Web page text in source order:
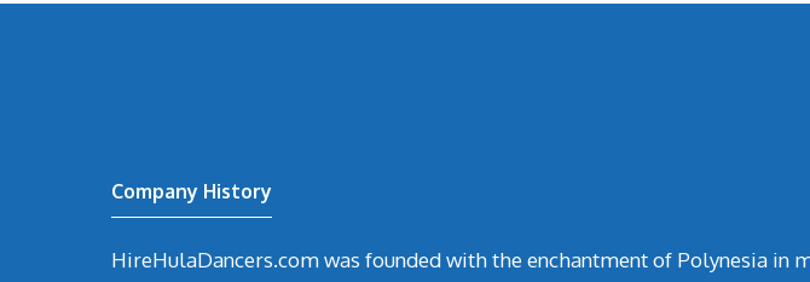
Company History
HireHulaDancers.com was founded with the enchantment of Polynesia in